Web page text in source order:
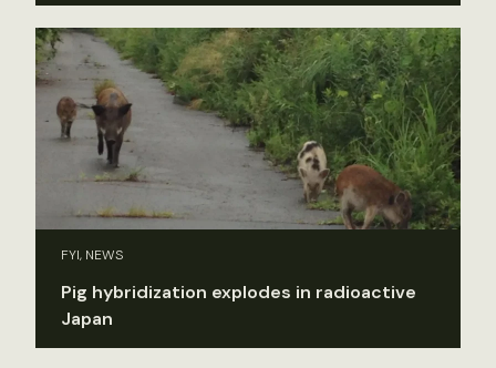
FYI, NEWS
Pig hybridization explodes in radioactive
Japan